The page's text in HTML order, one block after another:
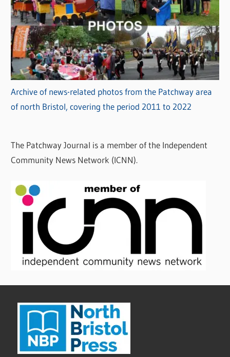
Archive of news-related photos from the Patchway area
of north Bristol, covering the period 2011 to 2022
The Patchway Journal is a member of the Independent
Community News Network (ICNN).